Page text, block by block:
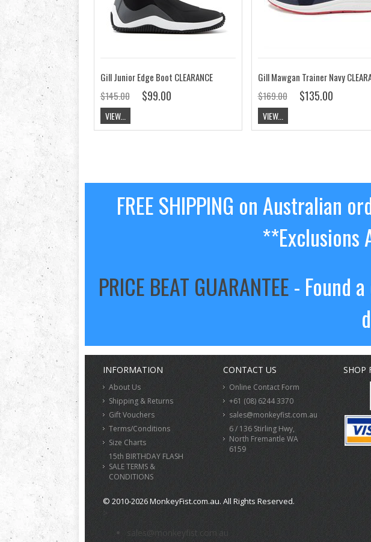
Gill Junior Edge Boot CLEARANCE
$145.00
$99.00
VIEW...
Gill Mawgan Trainer Navy
$169.00
$135.00
VIEW...
FREE SHIPPING on Australian
**Exclusions
PRICE BEAT GUARANTEE- Found
INFORMATION
About Us
Shipping & Returns
Gift Vouchers
Terms/Conditions
Size Charts
15th BIRTHDAY FLASH
SALE TERMS &
CONDITIONS
CONTACT US
Online Contact Form
+61 (08) 6244 3370
sales@monkeyfist.com.au
6 / 136 Stirling Hwy,
North Fremantle WA
6159
SHOP
© 2010-2026 MonkeyFist.com.au. All Rights Reserved.
>
sales@monkeyfist.com.au